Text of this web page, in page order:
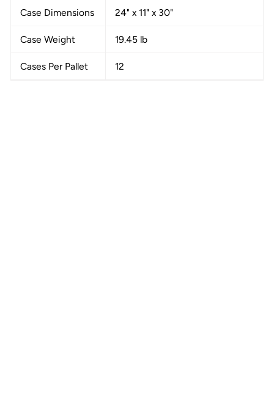
Case Dimensions 24" x 11" x 30"
Case Weight 19.45 lb
Cases Per Pallet 12